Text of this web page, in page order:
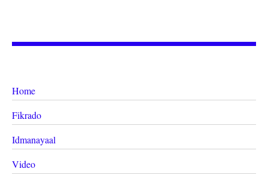
Home
Fikrado
Idmanayaal
Video